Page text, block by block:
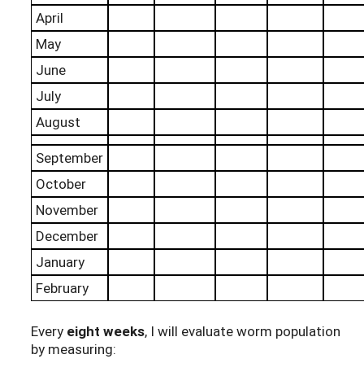
April
May
June
July
August
September
October
November
December
January
February
Every eight weeks, I will evaluate worm population
by measuring: